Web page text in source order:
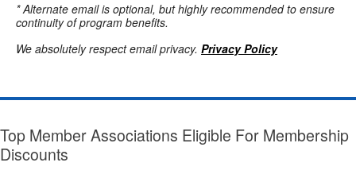
* Alternate email is optional, but highly recommended to ensure
continuity of program benefits.
We absolutely respect email privacy. Privacy Policy
Top Member Associations Eligible For Membership
Discounts